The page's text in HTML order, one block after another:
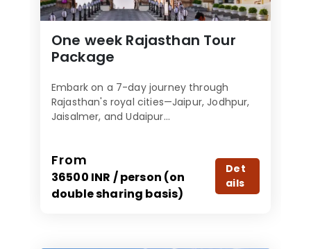
One week Rajasthan Tour
Package
Embark on a 7-day journey through
Rajasthan's royal cities—Jaipur, Jodhpur,
Jaisalmer, and Udaipur...
From
36500 INR / person (on
double sharing basis)
Det
ails